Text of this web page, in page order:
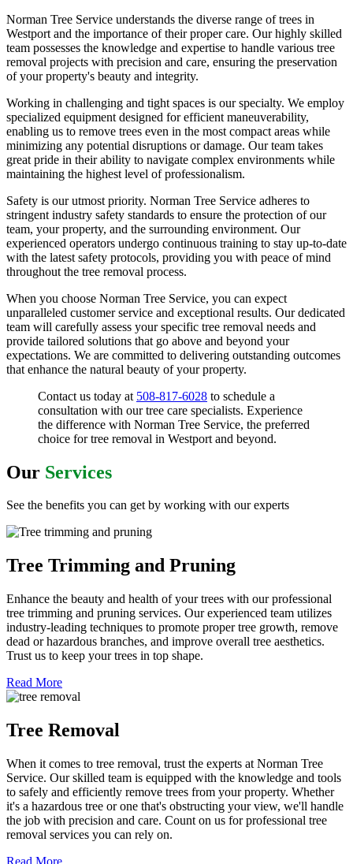
Norman Tree Service understands the diverse range of trees in
Westport and the importance of their proper care. Our highly skilled
team possesses the knowledge and expertise to handle various tree
removal projects with precision and care, ensuring the preservation
of your property's beauty and integrity.
Working in challenging and tight spaces is our specialty. We employ
specialized equipment designed for efficient maneuverability,
enabling us to remove trees even in the most compact areas while
minimizing any potential disruptions or damage. Our team takes
great pride in their ability to navigate complex environments while
maintaining the highest level of professionalism.
Safety is our utmost priority. Norman Tree Service adheres to
stringent industry safety standards to ensure the protection of our
team, your property, and the surrounding environment. Our
experienced operators undergo continuous training to stay up-to-date
with the latest safety protocols, providing you with peace of mind
throughout the tree removal process.
When you choose Norman Tree Service, you can expect
unparalleled customer service and exceptional results. Our dedicated
team will carefully assess your specific tree removal needs and
provide tailored solutions that go above and beyond your
expectations. We are committed to delivering outstanding outcomes
that enhance the natural beauty of your property.
Contact us today at 508-817-6028 to schedule a
consultation with our tree care specialists. Experience
the difference with Norman Tree Service, the preferred
choice for tree removal in Westport and beyond.
Our Services
See the benefits you can get by working with our experts
Tree Trimming and Pruning
Enhance the beauty and health of your trees with our professional
tree trimming and pruning services. Our experienced team utilizes
industry-leading techniques to promote proper tree growth, remove
dead or hazardous branches, and improve overall tree aesthetics.
Trust us to keep your trees in top shape.
Read More
Tree Removal
When it comes to tree removal, trust the experts at Norman Tree
Service. Our skilled team is equipped with the knowledge and tools
to safely and efficiently remove trees from your property. Whether
it's a hazardous tree or one that's obstructing your view, we'll handle
the job with precision and care. Count on us for professional tree
removal services you can rely on.
Read More